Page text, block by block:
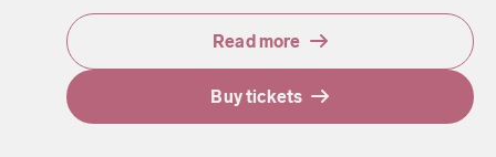
Read more
Buy tickets